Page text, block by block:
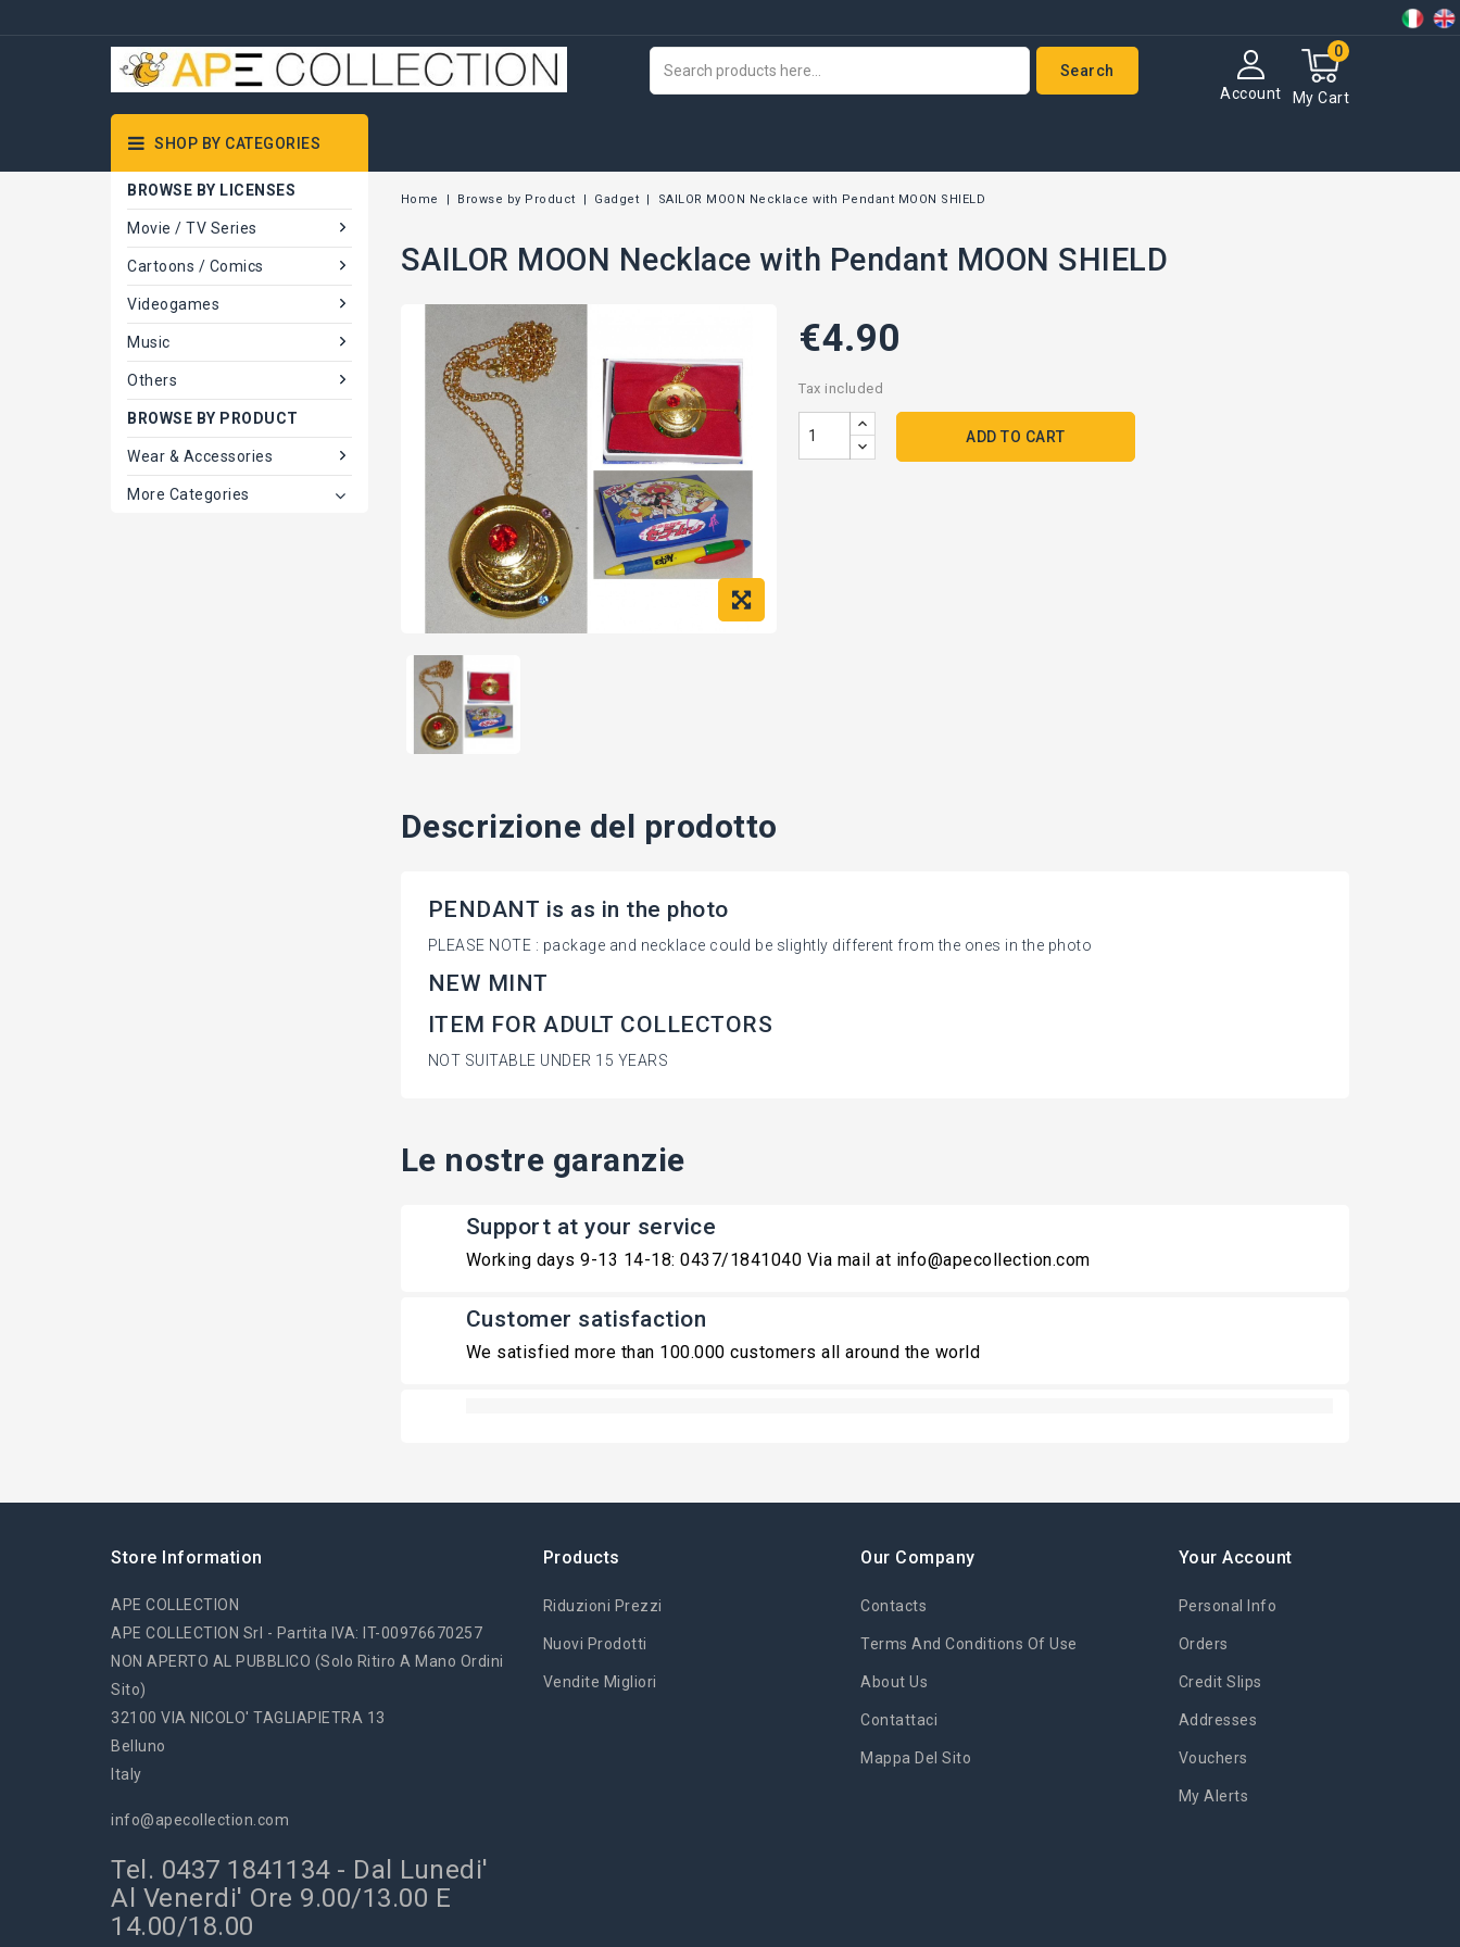
My Cart
0
Account
Search
SHOP BY CATEGORIES
BROWSE BY LICENSES
Movie / TV Series
Cartoons / Comics
Videogames
Music
Others
BROWSE BY PRODUCT
Wear & Accessories
More Categories
Home Browse by Product Gadget SAILOR MOON Necklace with Pendant MOON SHIELD
SAILOR MOON Necklace with Pendant MOON SHIELD
€4.90
Tax included
ADD TO CART
Descrizione del prodotto
PENDANT is as in the photo
PLEASE NOTE : package and necklace could be slightly different from the ones in the photo
NEW MINT
ITEM FOR ADULT COLLECTORS
NOT SUITABLE UNDER 15 YEARS
Le nostre garanzie
Support at your service
Working days 9-13 14-18: 0437/1841040 Via mail at info@apecollection.com
Customer satisfaction
We satisfied more than 100.000 customers all around the world
Store Information
APE COLLECTION
APE COLLECTION Srl - Partita IVA: IT-00976670257
NON APERTO AL PUBBLICO (solo Ritiro A Mano Ordini
Sito)
32100 VIA NICOLO' TAGLIAPIETRA 13
Belluno
Italy
info@apecollection.com
Tel. 0437 1841134 - Dal Lunedi'
Al Venerdi' Ore 9.00/13.00 E
14.00/18.00
Products
Riduzioni Prezzi
Nuovi Prodotti
Vendite Migliori
Our Company
Contacts
Terms And Conditions Of Use
About Us
Contattaci
Mappa Del Sito
Your Account
Personal Info
Orders
Credit Slips
Addresses
Vouchers
My Alerts